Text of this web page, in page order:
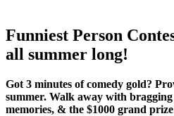
Funniest Person
all summer long!
Got 3 minutes of comedy gold?
summer. Walk away with
memories, & the $1000 grand